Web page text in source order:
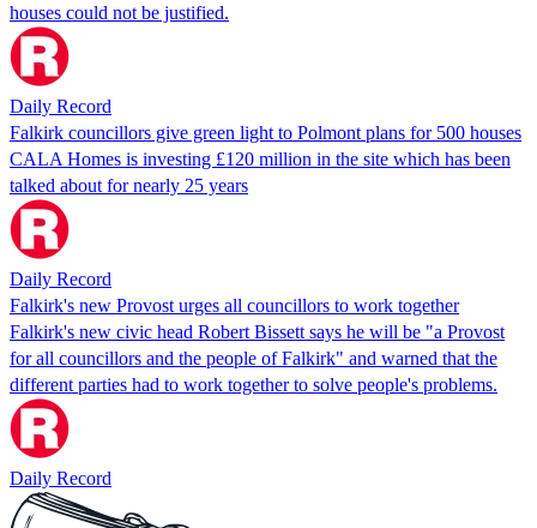
houses could not be justified.
Daily Record
Falkirk councillors give green light to Polmont plans for 500 houses
CALA Homes is investing £120 million in the site which has been
talked about for nearly 25 years
Daily Record
Falkirk's new Provost urges all councillors to work together
Falkirk's new civic head Robert Bissett says he will be "a Provost
for all councillors and the people of Falkirk" and warned that the
different parties had to work together to solve people's problems.
Daily Record